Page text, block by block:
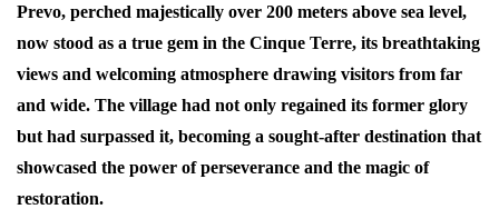
Prevo, perched majestically over 200 meters above sea level,
now stood as a true gem in the Cinque Terre, its breathtaking
views and welcoming atmosphere drawing visitors from far
and wide. The village had not only regained its former glory
but had surpassed it, becoming a sought-after destination that
showcased the power of perseverance and the magic of
restoration.